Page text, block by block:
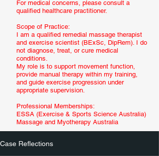
For medical concerns, please consult a
qualified healthcare practitioner.
Scope of Practice:
I am a qualified remedial massage therapist
and exercise scientist (BExSc, DipRem). I do
not diagnose, treat, or cure medical
conditions.
My role is to support movement function,
provide manual therapy within my training,
and guide exercise progression under
appropriate supervision.
Professional Memberships:
ESSA (Exercise & Sports Science Australia)
Massage and Myotherapy Australia
Case Reflections